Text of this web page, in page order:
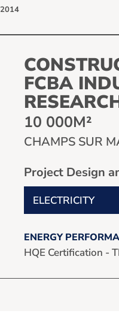
2014
FCBA
10 000M²
CHAMPS SUR
Project Design
ELECTRICITY
ENERGY
HQE Certification -